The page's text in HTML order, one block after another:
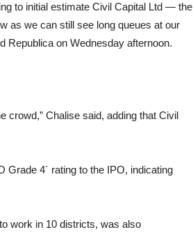
to initial estimate Civil Capital Ltd — the
as we can still see long queues at our
Republica on Wednesday afternoon.
crowd,” Chalise said, adding that Civil
Grade 4´ rating to the IPO, indicating
work in 10 districts, was also